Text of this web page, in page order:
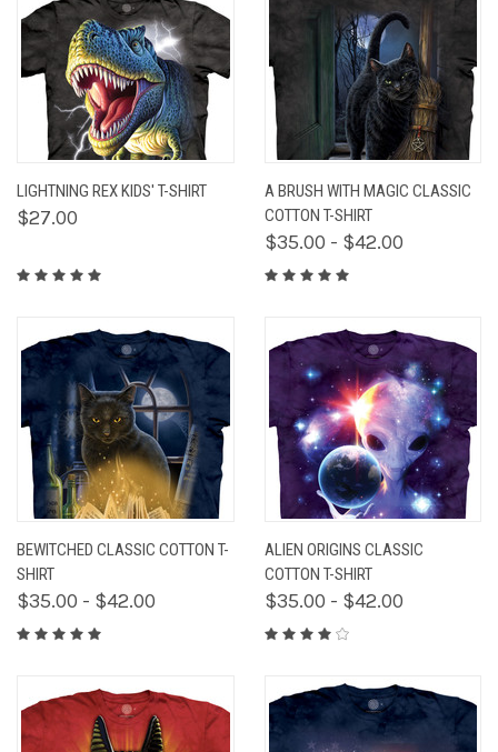
LIGHTNING REX KIDS' T-SHIRT
$27.00
A BRUSH WITH MAGIC CLASSIC
COTTON T-SHIRT
$35.00 - $42.00
BEWITCHED CLASSIC COTTON T-
SHIRT
$35.00 - $42.00
ALIEN ORIGINS CLASSIC
COTTON T-SHIRT
$35.00 - $42.00